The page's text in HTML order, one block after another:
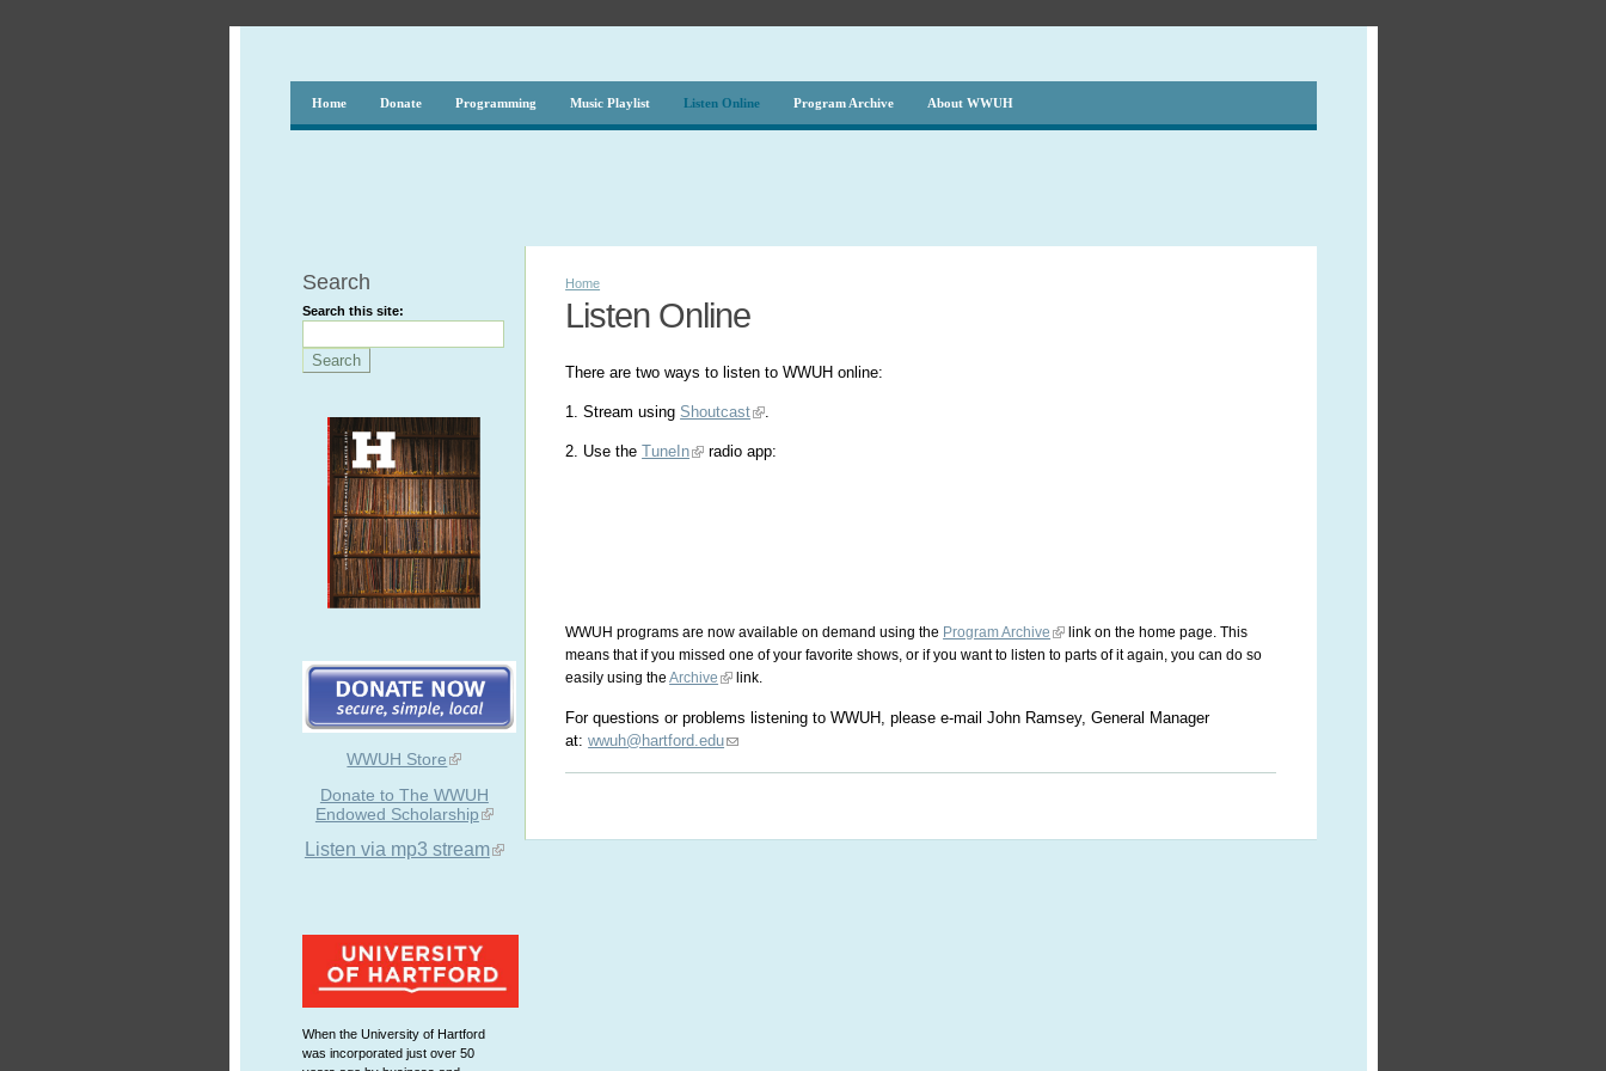
Home Donate Programming Music Playlist Listen Online Program Archive About WWUH
Search
Search this site:
WWUH Store
Donate to The WWUH
Endowed Scholarship
Listen via mp3 stream
When the University of Hartford
was incorporated just over 50
Home
Listen Online
There are two ways to listen to WWUH online:
1. Stream usingShoutcast .
2. Use theTuneIn radio app:
WWUH programs are now available on demand using the Program Archive
link on the home page. This
means that if you missed one of your favorite shows, or if you want to listen to parts of it again, you can do so
easily using theArchive link.
For questions or problems listening to WWUH, please e-mail John Ramsey, General Manager
at:wwuh@hartford.edu